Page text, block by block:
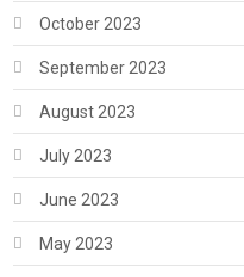
October 2023
September 2023
August 2023
July 2023
June 2023
May 2023